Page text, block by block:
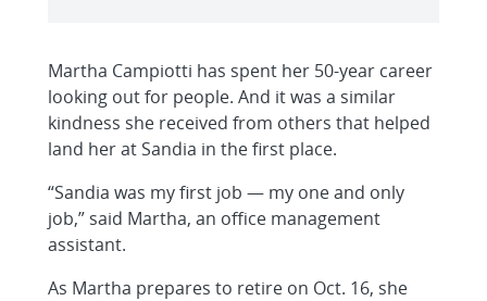
Martha Campiotti has spent her 50-year career
looking out for people. And it was a similar
kindness she received from others that helped
land her at Sandia in the first place.
“Sandia was my first job — my one and only
job,” said Martha, an office management
assistant.
As Martha prepares to retire on Oct. 16, she